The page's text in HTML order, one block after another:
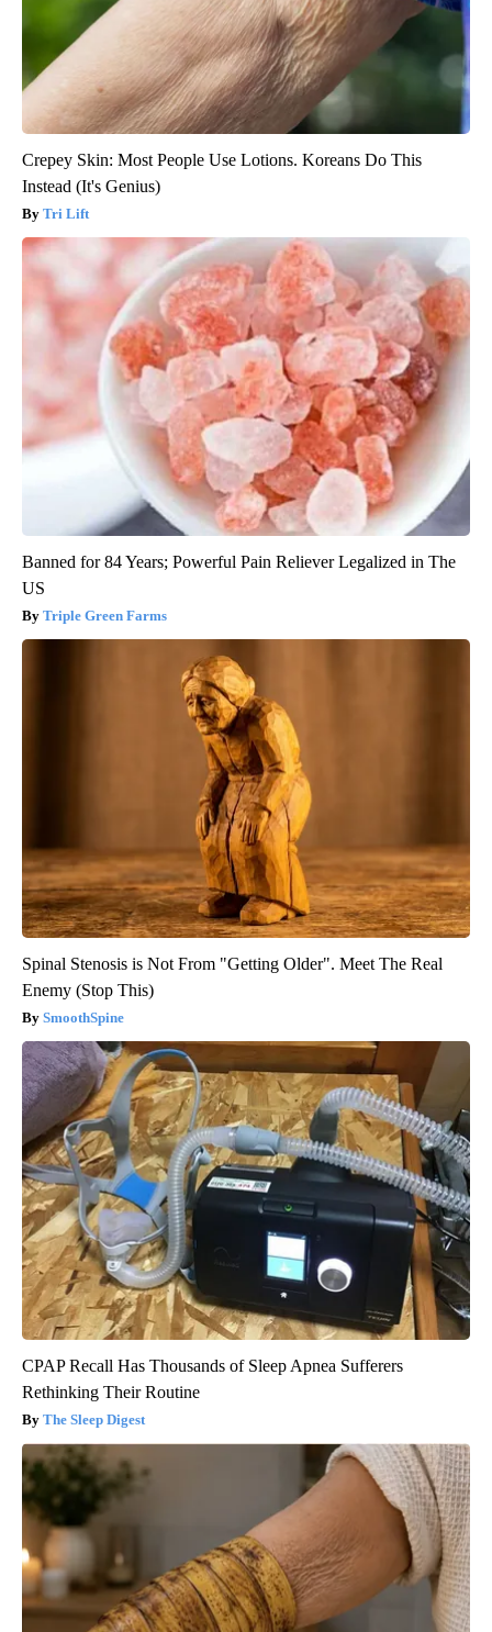
Crepey Skin: Most People Use Lotions. Koreans Do This
Instead (It's Genius)
Tri Lift
Banned for 84 Years; Powerful Pain Reliever Legalized in The
US
Triple Green Farms
Spinal Stenosis is Not From "Getting Older". Meet The Real
Enemy (Stop This)
SmoothSpine
CPAP Recall Has Thousands of Sleep Apnea Sufferers
Rethinking Their Routine
The Sleep Digest